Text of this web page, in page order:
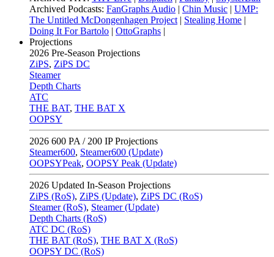
Archived Podcasts: FanGraphs Audio | Chin Music | UMP:
The Untitled McDongenhagen Project | Stealing Home |
Doing It For Bartolo | OttoGraphs |
Projections
2026 Pre-Season Projections
ZiPS, ZiPS DC
Steamer
Depth Charts
ATC
THE BAT, THE BAT X
OOPSY
2026 600 PA / 200 IP Projections
Steamer600, Steamer600 (Update)
OOPSYPeak, OOPSY Peak (Update)
2026 Updated In-Season Projections
ZiPS (RoS), ZiPS (Update), ZiPS DC (RoS)
Steamer (RoS), Steamer (Update)
Depth Charts (RoS)
ATC DC (RoS)
THE BAT (RoS), THE BAT X (RoS)
OOPSY DC (RoS)